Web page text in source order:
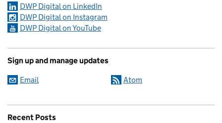
DWP Digital on LinkedIn
DWP Digital on Instagram
DWP Digital on YouTube
Sign up and manage updates
Email Atom
Recent Posts